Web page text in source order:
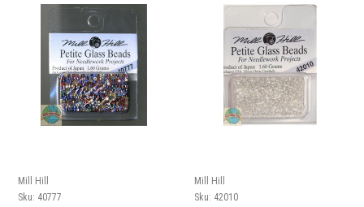
Mill Hill
Sku: 40777
Mill Hill
Sku: 42010